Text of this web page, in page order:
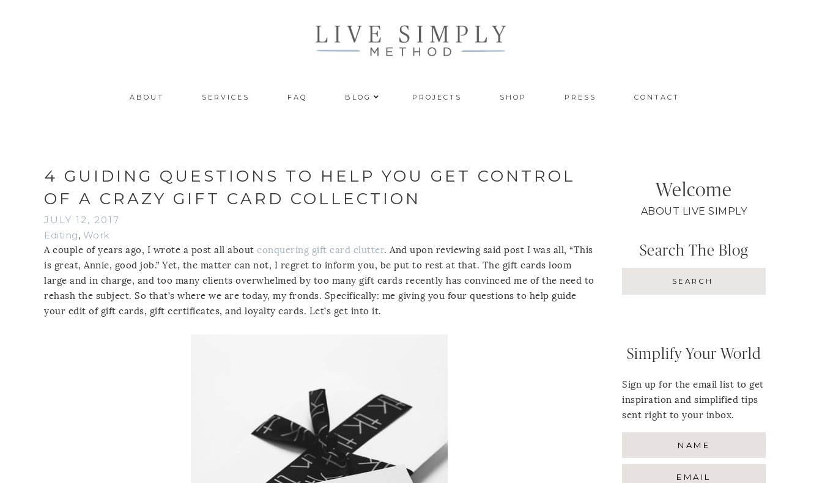
ABOUT SERVICES FAQ BLOG PROJECTS SHOP PRESS CONTACT
4 GUIDING QUESTIONS TO HELP YOU GET CONTROL
OF A CRAZY GIFT CARD COLLECTION
JULY 12, 2017
Editing, Work
A couple of years ago, I wrote a post all about conquering gift card clutter. And upon reviewing said post I was all, “This
is great, Annie, good job.” Yet, the matter can not, I regret to inform you, be put to rest at that. The gift cards loom
large and in charge, and too many clients overwhelmed by too many gift cards recently has convinced me of the need to
rehash the subject. So that’s where we are today, my fronds. Specifically: me giving you four questions to help guide
your edit of gift cards, gift certificates, and loyalty cards. Let’s get into it.
Welcome
ABOUT LIVE SIMPLY
Search The Blog
Simplify Your World
Sign up for the email list to get
inspiration and simplified tips
sent right to your inbox.